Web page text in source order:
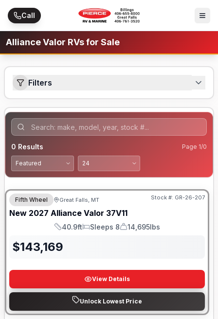
Skip to main content
Call
Alliance Valor RVs for Sale
Filters
0 Results Page 1/0
Fifth Wheel Great Falls, MT Stock #: GR-26-207
New 2027 Alliance Valor 37V11
Length
40.9ft
Sleeps
Sleeps 8
Dry Weight
14,695lbs
$143,169
View Details
Unlock Lowest Price